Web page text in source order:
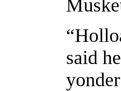
said